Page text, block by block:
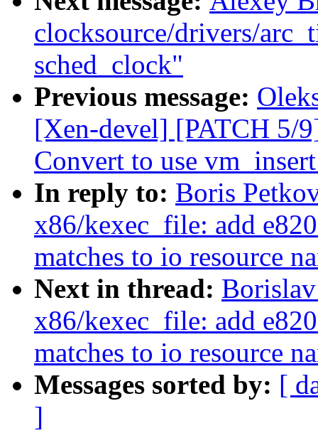
clocksource/drivers/
sched_clock"
Previous message:
[Xen-devel] [PATCH 5/
Convert to use
In reply to: Boris
x86/kexec_file: add
matches to io resource
Next in thread:
x86/kexec_file: add
matches to io resource
Messages sorted by: [
]